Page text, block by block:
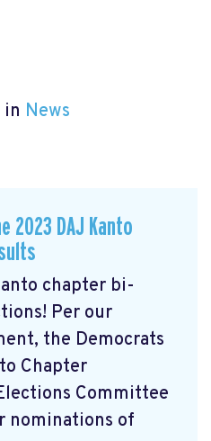
in News
2023 DAJ Kanto
chapter bi-
Per our
the Democrats
Chapter
Committee
nominations of